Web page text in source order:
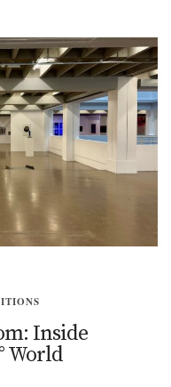
Inside
World